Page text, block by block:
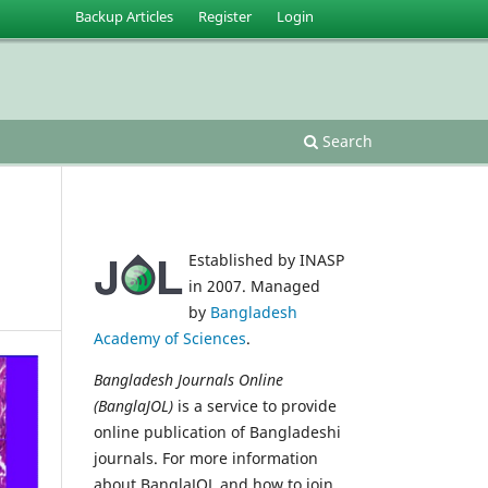
Search
Backup Articles Register Login
Established by INASP
in 2007. Managed
by Bangladesh
Academy of Sciences.
Bangladesh Journals Online
(BanglaJOL) is a service to provide
online publication of Bangladeshi
journals. For more information